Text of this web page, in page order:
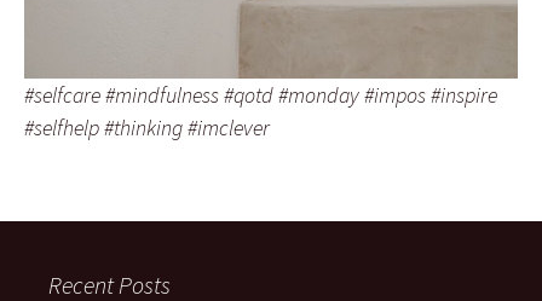
#selfcare #mindfulness #qotd #monday #impos #inspire
#selfhelp #thinking #imclever
Recent Posts